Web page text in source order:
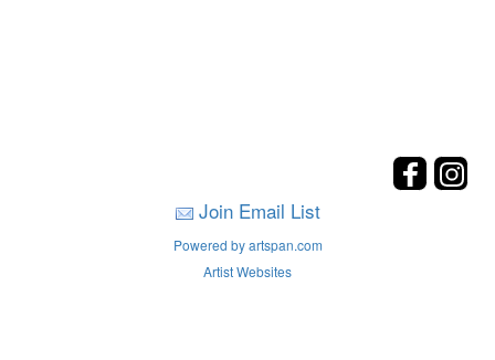
Join Email List
Powered by artspan.com
Artist Websites